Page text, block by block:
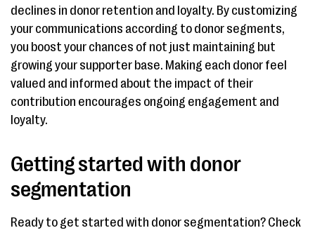
declines in donor retention and loyalty. By customizing
your communications according to donor segments,
you boost your chances of not just maintaining but
growing your supporter base. Making each donor feel
valued and informed about the impact of their
contribution encourages ongoing engagement and
loyalty.
Getting started with donor
segmentation
Ready to get started with donor segmentation? Check